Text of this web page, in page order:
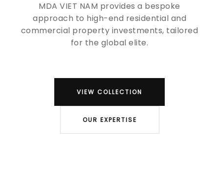
MDA VIET NAM provides a bespoke
approach to high-end residential and
commercial property investments, tailored
for the global elite.
VIEW COLLECTION
OUR EXPERTISE